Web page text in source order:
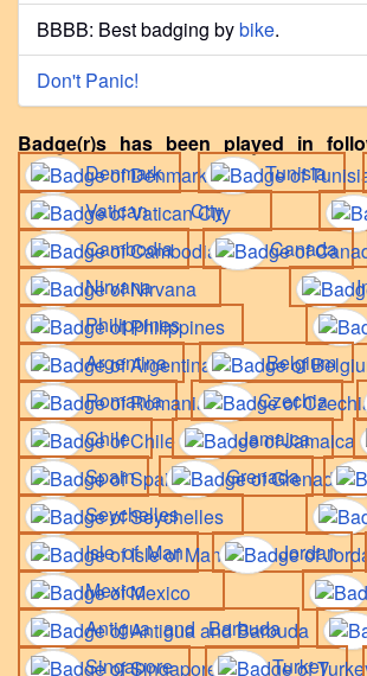
BBBB: Best badging bybike.
Don't Panic!
Badge(r)s has been played in
Denmark
Tunisia
Vatican City
Cambodia
Canada
Nirvana
Philippines
Argentina
Belgium
Romania
Czechia
Chile
Jamaica
Spain
Grenada
Seychelles
Isle of Man
Jordan
Mexico
Antigua and Barbuda
Singapore
Turkey